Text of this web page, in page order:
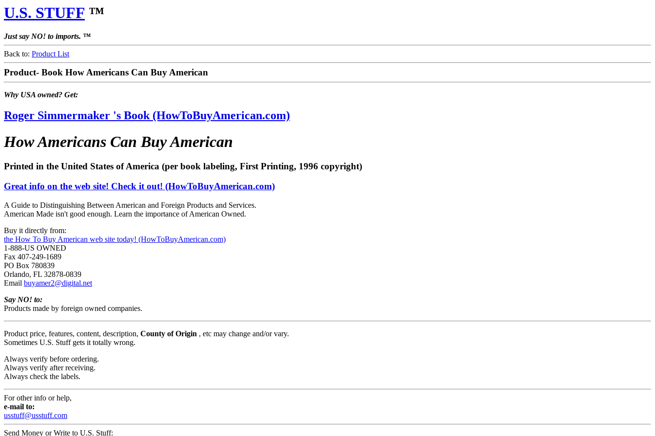
U.S. STUFF ™
Just say NO! to imports. ™
Back to: Product List
Product- Book How Americans Can Buy American
Why USA owned? Get:
Roger Simmermaker 's Book (HowToBuyAmerican.com)
How Americans Can Buy American
Printed in the United States of America (per book labeling, First Printing, 1996 copyright)
Great info on the web site! Check it out! (HowToBuyAmerican.com)
A Guide to Distinguishing Between American and Foreign Products and Services.
American Made isn't good enough. Learn the importance of American Owned.
Buy it directly from:
the How To Buy American web site today! (HowToBuyAmerican.com)
1-888-US OWNED
Fax 407-249-1689
PO Box 780839
Orlando, FL 32878-0839
Email buyamer2@digital.net
Say NO! to:
Products made by foreign owned companies.
Product price, features, content, description, County of Origin , etc may change and/or vary.
Sometimes U.S. Stuff gets it totally wrong.
Always verify before ordering.
Always verify after receiving.
Always check the labels.
For other info or help,
e-mail to:
usstuff@usstuff.com
Send Money or Write to U.S. Stuff: